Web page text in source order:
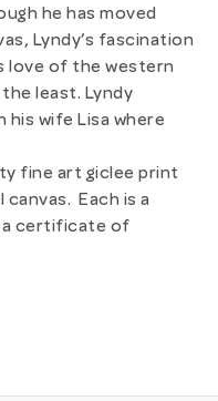
he has moved
Lyndy’s fascination
love of the western
least. Lyndy
his wife Lisa where
fine art giclee print
Each is a
a certificate of